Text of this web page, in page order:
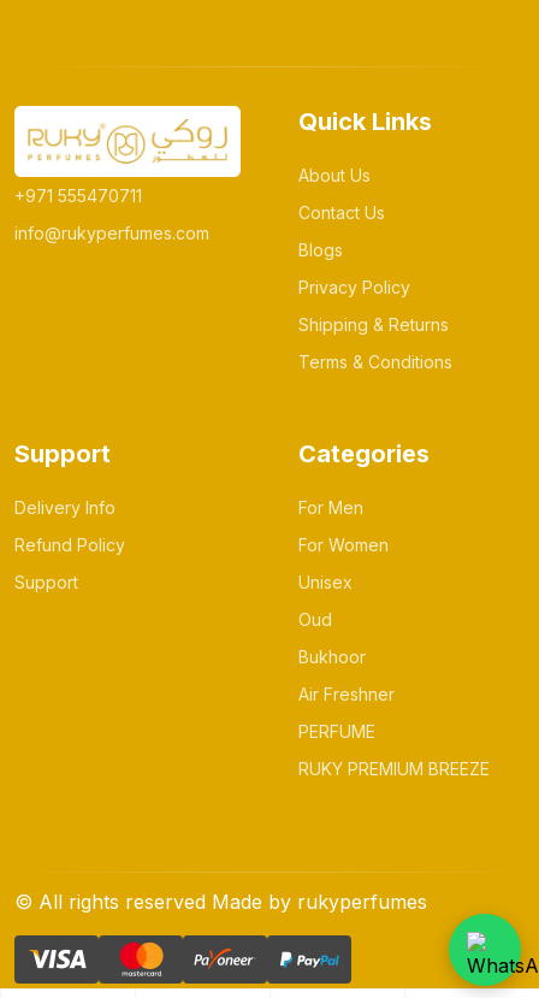
+971 555470711
info@rukyperfumes.com
Quick Links
About Us
Contact Us
Blogs
Privacy Policy
Shipping & Returns
Terms & Conditions
Support
Delivery Info
Refund Policy
Support
Categories
For Men
For Women
Unisex
Oud
Bukhoor
Air Freshner
PERFUME
RUKY PREMIUM BREEZE
© All rights reserved Made by rukyperfumes